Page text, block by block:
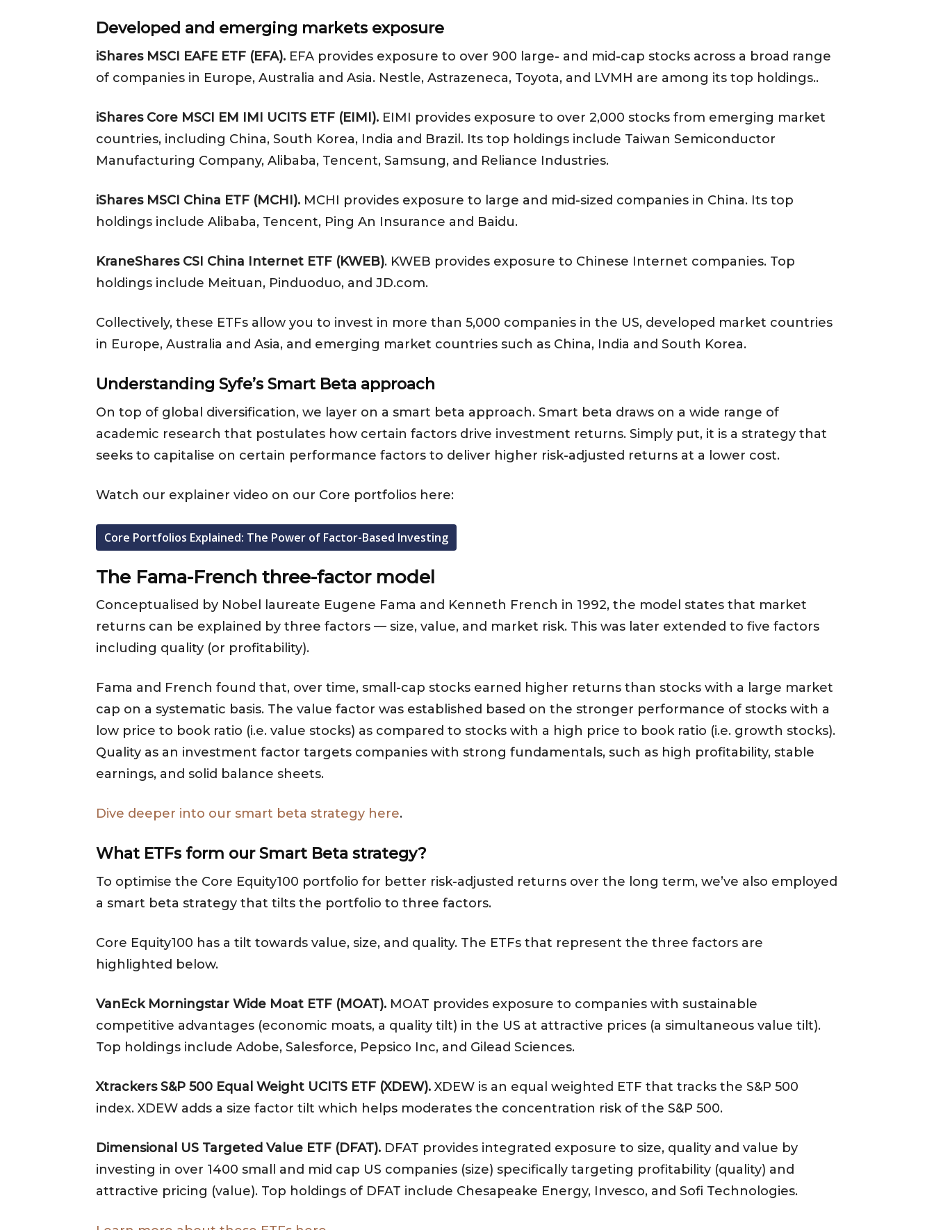
Developed and emerging markets exposure
iShares MSCI EAFE ETF (EFA). EFA provides exposure to over 900 large- and mid-cap stocks across a broad range
of companies in Europe, Australia and Asia. Nestle, Astrazeneca, Toyota, and LVMH are among its top holdings..
iShares Core MSCI EM IMI UCITS ETF (EIMI). EIMI provides exposure to over 2,000 stocks from emerging market
countries, including China, South Korea, India and Brazil. Its top holdings include Taiwan Semiconductor
Manufacturing Company, Alibaba, Tencent, Samsung, and Reliance Industries.
iShares MSCI China ETF (MCHI). MCHI provides exposure to large and mid-sized companies in China. Its top
holdings include Alibaba, Tencent, Ping An Insurance and Baidu.
KraneShares CSI China Internet ETF (KWEB). KWEB provides exposure to Chinese Internet companies. Top
holdings include Meituan, Pinduoduo, and JD.com.
Collectively, these ETFs allow you to invest in more than 5,000 companies in the US, developed market countries
in Europe, Australia and Asia, and emerging market countries such as China, India and South Korea.
Understanding Syfe’s Smart Beta approach
On top of global diversification, we layer on a smart beta approach. Smart beta draws on a wide range of
academic research that postulates how certain factors drive investment returns. Simply put, it is a strategy that
seeks to capitalise on certain performance factors to deliver higher risk-adjusted returns at a lower cost.
Watch our explainer video on our Core portfolios here:
Core Portfolios Explained: The Power of Factor-Based Investing
The Fama-French three-factor model
Conceptualised by Nobel laureate Eugene Fama and Kenneth French in 1992, the model states that market
returns can be explained by three factors — size, value, and market risk. This was later extended to five factors
including quality (or profitability).
Fama and French found that, over time, small-cap stocks earned higher returns than stocks with a large market
cap on a systematic basis. The value factor was established based on the stronger performance of stocks with a
low price to book ratio (i.e. value stocks) as compared to stocks with a high price to book ratio (i.e. growth stocks).
Quality as an investment factor targets companies with strong fundamentals, such as high profitability, stable
earnings, and solid balance sheets.
Dive deeper into our smart beta strategy here.
What ETFs form our Smart Beta strategy?
To optimise the Core Equity100 portfolio for better risk-adjusted returns over the long term, we’ve also employed
a smart beta strategy that tilts the portfolio to three factors.
Core Equity100 has a tilt towards value, size, and quality. The ETFs that represent the three factors are
highlighted below.
VanEck Morningstar Wide Moat ETF (MOAT). MOAT provides exposure to companies with sustainable
competitive advantages (economic moats, a quality tilt) in the US at attractive prices (a simultaneous value tilt).
Top holdings include Adobe, Salesforce, Pepsico Inc, and Gilead Sciences.
Xtrackers S&P 500 Equal Weight UCITS ETF (XDEW). XDEW is an equal weighted ETF that tracks the S&P 500
index. XDEW adds a size factor tilt which helps moderates the concentration risk of the S&P 500.
Dimensional US Targeted Value ETF (DFAT). DFAT provides integrated exposure to size, quality and value by
investing in over 1400 small and mid cap US companies (size) specifically targeting profitability (quality) and
attractive pricing (value). Top holdings of DFAT include Chesapeake Energy, Invesco, and Sofi Technologies.